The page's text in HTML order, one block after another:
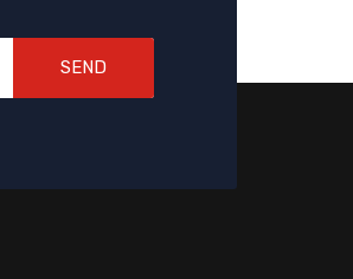
SEND